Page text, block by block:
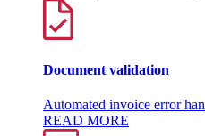
Document validation
Automated invoice error
READ MORE